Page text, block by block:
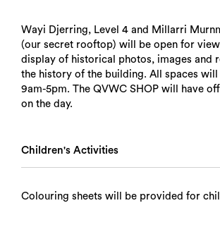
Wayi Djerring, Level 4 and Millarri
(our secret rooftop) will be open for
display of historical photos, images and
the history of the building. All spaces
9am-5pm. The QVWC SHOP will have
on the day.
Children's Activities
Colouring sheets will be provided for